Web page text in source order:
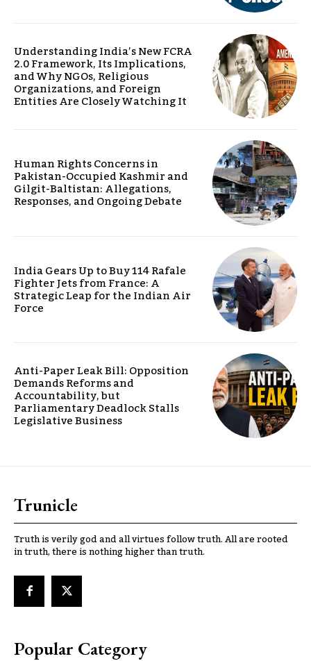
Understanding India’s New FCRA
2.0 Framework, Its Implications,
and Why NGOs, Religious
Organizations, and Foreign
Entities Are Closely Watching It
Human Rights Concerns in
Pakistan-Occupied Kashmir and
Gilgit-Baltistan: Allegations,
Responses, and Ongoing Debate
India Gears Up to Buy 114 Rafale
Fighter Jets from France: A
Strategic Leap for the Indian Air
Force
Anti-Paper Leak Bill: Opposition
Demands Reforms and
Accountability, but
Parliamentary Deadlock Stalls
Legislative Business
Trunicle
Truth is verily god and all virtues follow truth. All are rooted
in truth, there is nothing higher than truth.
Popular Category